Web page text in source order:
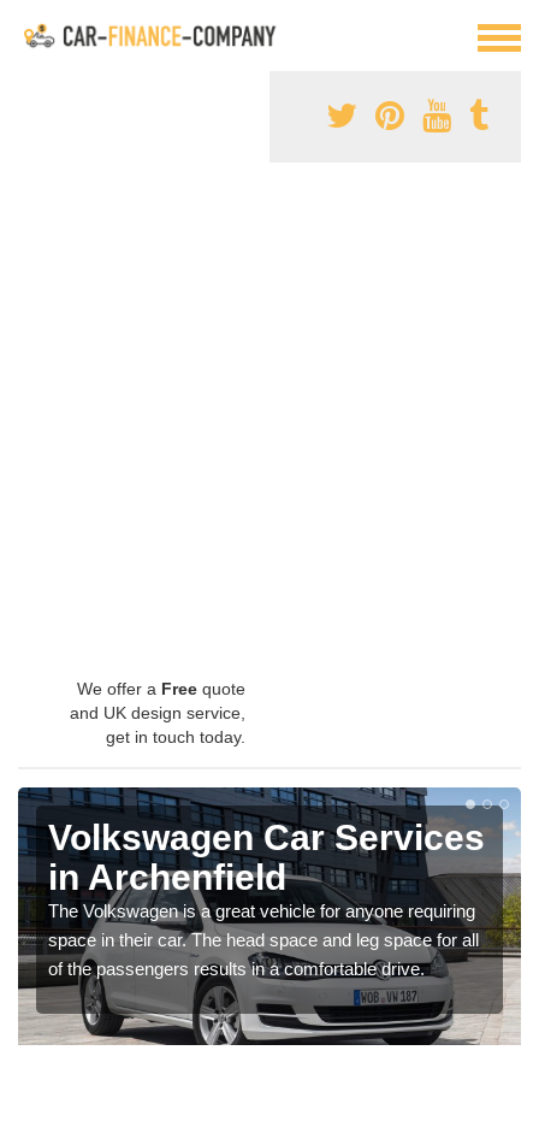
We offer a Free quote
and UK design service,
get in touch today.
Volkswagen Car Services
in Archenfield
The Volkswagen is a great vehicle for anyone requiring
space in their car. The head space and leg space for all
of the passengers results in a comfortable drive.